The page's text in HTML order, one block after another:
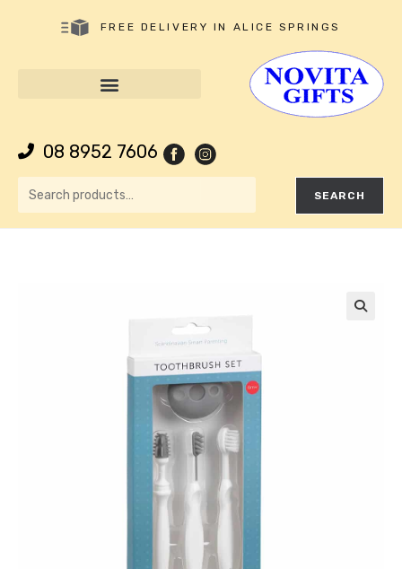
FREE DELIVERY IN ALICE SPRINGS
08 8952 7606
SEARCH